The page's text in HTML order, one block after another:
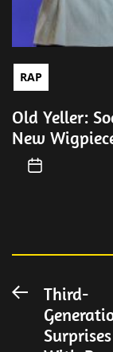
RAP
Old Yeller:
New
Post
Previous
Third-